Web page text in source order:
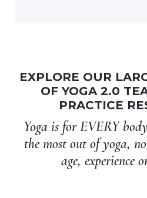
EXPLORE OUR
OF YOGA 2.0
PRACTICE
Yoga is for EVERY
the most out of yoga,
age, experience